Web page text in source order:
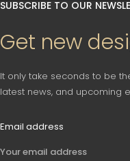
SUBSCRIBE TO OUR
Get new
It only take seconds to be
latest news, and upcoming
Email address